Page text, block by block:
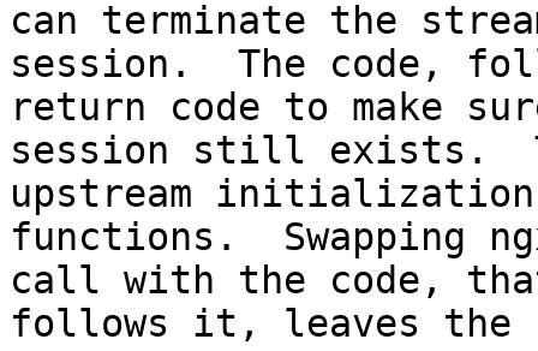
can terminate the
session.  The code,
return code to make
session still exists.
upstream initialization
functions.  Swapping
call with the code,
follows it, leaves the